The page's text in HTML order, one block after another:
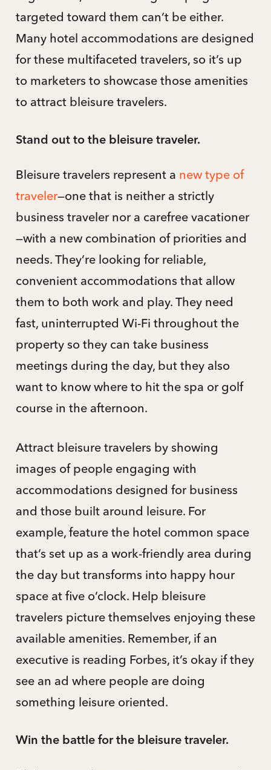
targeted toward them can’t be either.
Many hotel accommodations are designed
for these multifaceted travelers, so it’s up
to marketers to showcase those amenities
to attract bleisure travelers.
Stand out to the bleisure traveler.
Bleisure travelers represent a new type of
traveler—one that is neither a strictly
business traveler nor a carefree vacationer
—with a new combination of priorities and
needs. They’re looking for reliable,
convenient accommodations that allow
them to both work and play. They need
fast, uninterrupted Wi-Fi throughout the
property so they can take business
meetings during the day, but they also
want to know where to hit the spa or golf
course in the afternoon.
Attract bleisure travelers by showing
images of people engaging with
accommodations designed for business
and those built around leisure. For
example, feature the hotel common space
that’s set up as a work-friendly area during
the day but transforms into happy hour
space at five o’clock. Help bleisure
travelers picture themselves enjoying these
available amenities. Remember, if an
executive is reading Forbes, it’s okay if they
see an ad where people are doing
something leisure oriented.
Win the battle for the bleisure traveler.